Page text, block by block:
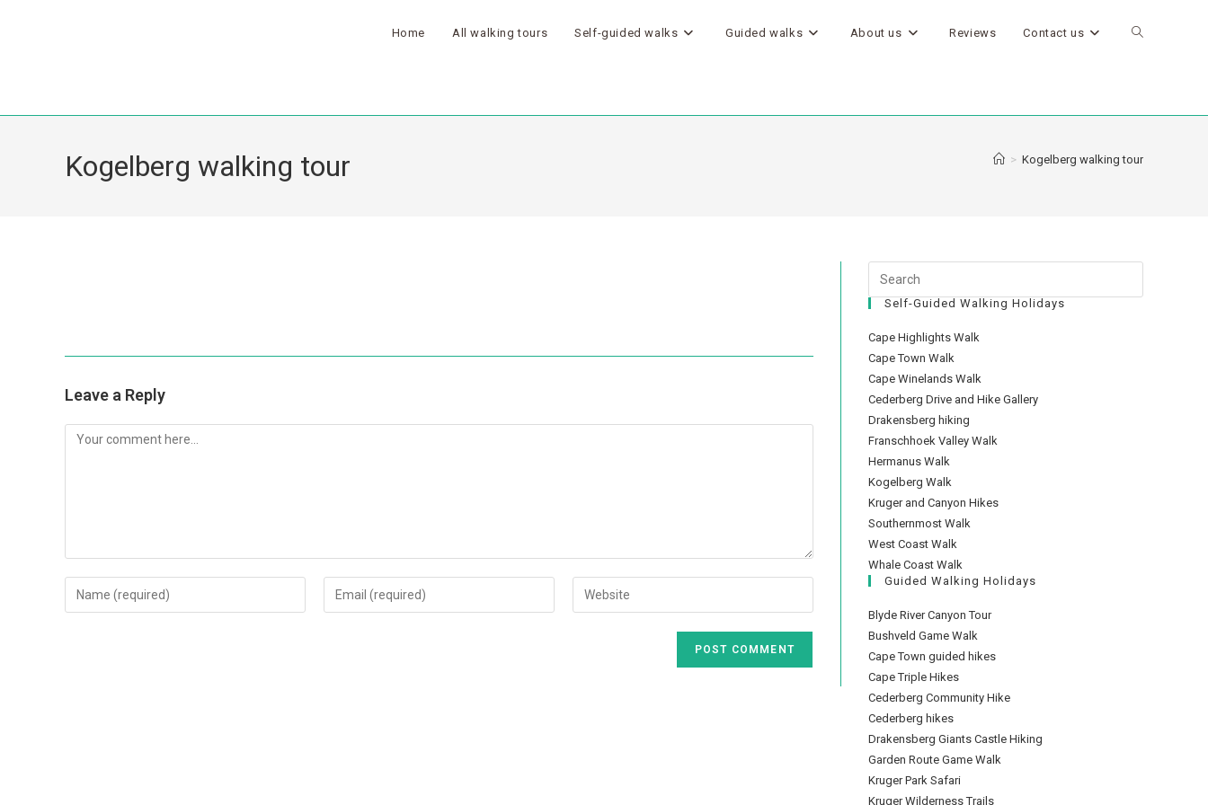
Home All walking tours Self-guided walks Guided walks About us Reviews Contact us
Kogelberg walking tour > Kogelberg walking tour
Leave a Reply
Self-Guided Walking Holidays
Cape Highlights Walk
Cape Town Walk
Cape Winelands Walk
Cederberg Drive and Hike Gallery
Drakensberg hiking
Franschhoek Valley Walk
Hermanus Walk
Kogelberg Walk
Kruger and Canyon Hikes
Southernmost Walk
West Coast Walk
Whale Coast Walk
Guided Walking Holidays
Blyde River Canyon Tour
Bushveld Game Walk
Cape Town guided hikes
Cape Triple Hikes
Cederberg Community Hike
Cederberg hikes
Drakensberg Giants Castle Hiking
Garden Route Game Walk
Kruger Park Safari
Kruger Wilderness Trails